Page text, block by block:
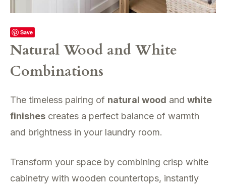
Save
Natural Wood and White
Combinations
The timeless pairing of natural wood and white
finishes creates a perfect balance of warmth
and brightness in your laundry room.
Transform your space by combining crisp white
cabinetry with wooden countertops, instantly